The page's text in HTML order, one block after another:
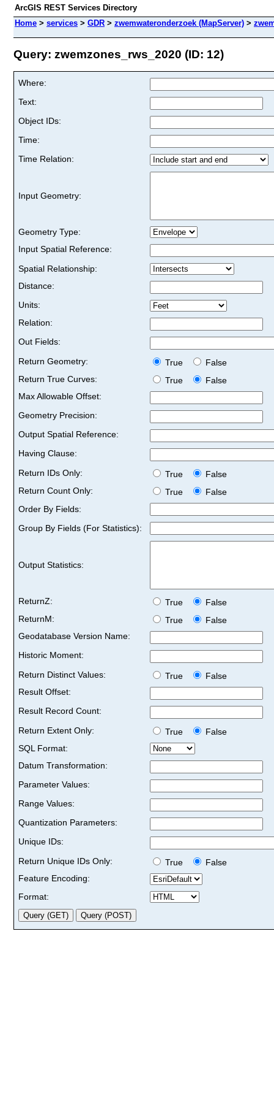
ArcGIS REST Services Directory
Home > services > GDR > zwemwateronderzoek (MapServer) >
Query: zwemzones_rws_2020 (ID: 12)
Where:
Text:
Object IDs:
Time:
Time Relation:
Input Geometry:
Geometry Type:
Input Spatial Reference:
Spatial Relationship:
Distance:
Units:
Relation:
Out Fields:
Return Geometry:
True
False
Return True Curves:
True
False
Max Allowable Offset:
Geometry Precision:
Output Spatial Reference:
Having Clause:
Return IDs Only:
True
False
Return Count Only:
True
False
Order By Fields:
Group By Fields (For Statistics):
Output Statistics:
ReturnZ: True
False
ReturnM:
True
False
Geodatabase Version Name:
Historic Moment:
Return Distinct Values:
True
False
Result Offset:
Result Record Count:
Return Extent Only:
True
False
SQL Format:
Datum Transformation:
Parameter Values:
Range Values:
Quantization Parameters:
Unique IDs:
Return Unique IDs Only:
True
False
Feature Encoding:
Format: